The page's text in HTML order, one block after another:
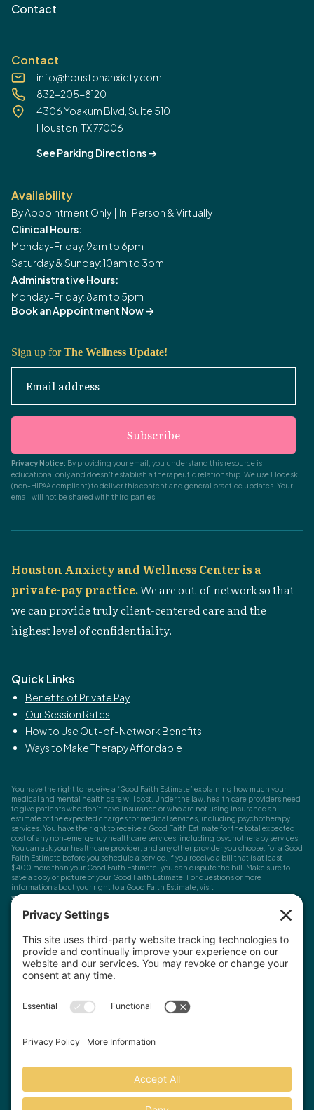
Contact
Contact
info@houstonanxiety.com
832-205-8120
4306 Yoakum Blvd, Suite 510
Houston, TX 77006
See Parking Directions ->
Availability
By Appointment Only | In-Person & Virtually
Clinical Hours:
Monday-Friday: 9am to 6pm
Saturday & Sunday: 10am to 3pm
Administrative Hours:
Monday-Friday: 8am to 5pm
Book an Appointment Now ->
Sign up forThe Wellness Update!
Email address
Subscribe
Privacy Notice: By providing your email, you understand this resource is
educational only and doesn't establish a therapeutic relationship. We use Flodesk
(non-HIPAA compliant) to deliver this content and general practice updates. Your
email will not be shared with third parties.
Houston Anxiety and Wellness Center is a
private-pay practice.We are out-of-network so that
we can provide truly client-centered care and the
highest level of confidentiality.
Quick Links
Benefits of Private Pay
Our Session Rates
How to Use Out-of-Network Benefits
Ways to Make Therapy Affordable
You have the right to receive a “Good Faith Estimate” explaining how much your
medical and mental health care will cost. Under the law, health care providers need
to give patients who don’t have insurance or who are not using insurance an
estimate of the expected charges for medical services, including psychotherapy
services. You have the right to receive a Good Faith Estimate for the total expected
cost of any non-emergency healthcare services, including psychotherapy services.
You can ask your healthcare provider, and any other provider you choose, for a Good
Faith Estimate before you schedule a service. If you receive a bill that is at least
$400 more than your Good Faith Estimate, you can dispute the bill. Make sure to
save a copy or picture of your Good Faith Estimate. For questions or more
information about your right to a Good Faith Estimate, visit
www.cms.gov/nosurprises
health records. Email us atinfo@houstonanxiety.com
or submit a request through
needed. If you have questions or concerns about your therapist's licensure,contact
the Texas Behavioral Health Executive Council. To file a consumer complaint,
contact the Texas Attorney General's Consumer Protection Division.
Terms of Service
Website by Hopp Creative